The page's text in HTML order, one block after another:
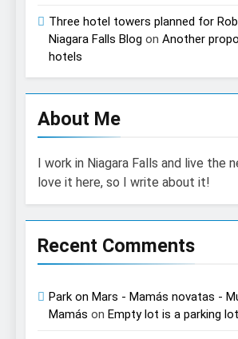
Three hotel towers planned for
Niagara Falls Blog on Another
hotels
About Me
I work in Niagara Falls and live the
love it here, so I write about it!
Recent Comments
Park on Mars - Mamás novatas -
Mamás on Empty lot is a parking